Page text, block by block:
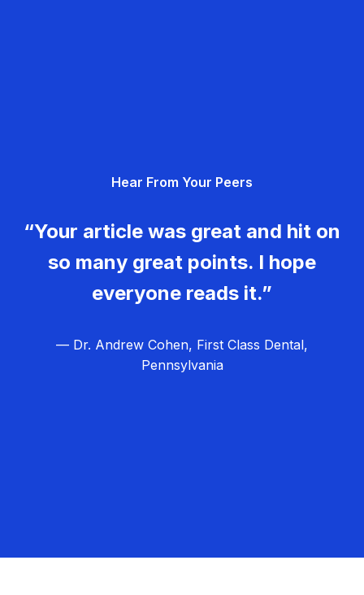
Hear From Your Peers
“Your article was great and hit on
so many great points. I hope
everyone reads it.”
— Dr. Andrew Cohen, First Class Dental,
Pennsylvania